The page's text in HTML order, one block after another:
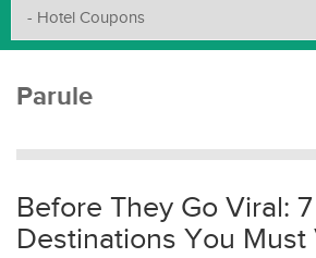
Parule
Before They Go Viral:
Destinations You Must